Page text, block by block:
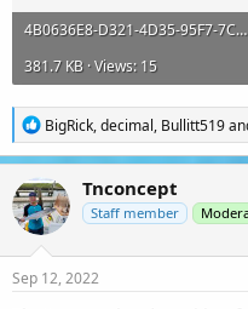
4B0636E8-D321-4D35-95F7-7CBB6806380C.jpeg
381.7 KB · Views: 15
R
e
a
c
t
i
o
n
s
:
BigRick,decimal, Bullitt519
Tnconcept
Staff member
Sep 12, 2022